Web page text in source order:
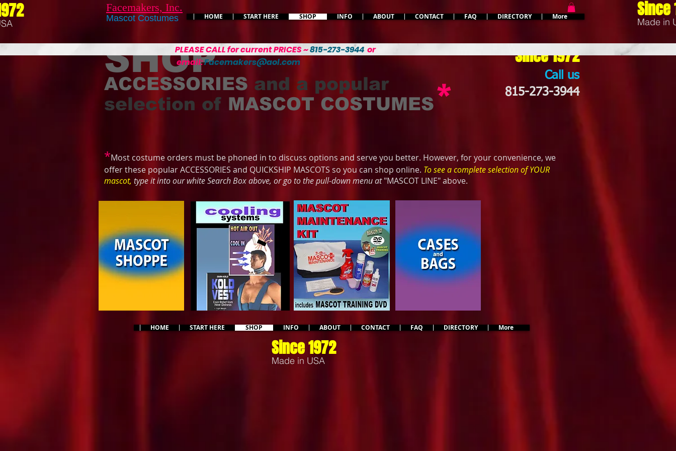
Facemakers, Inc.
Mascot Costumes HOME START HERE SHOP INFO ABOUT CONTACT FAQ DIRECTORY More Since
Made in
SHOP
ACCESSORIES and a popular
selection of MASCOT COSTUMES*
Call us
815-273-3944
Since 1972
*Most costume orders must be phoned in to discuss options and serve you better. However, for your convenience, we
offer these popular ACCESSORIES and QUICKSHIP MASCOTS so you can shop online. To see a complete selection of YOUR
mascot, type it into our white Search Box above, or go to the pull-down menu at"MASCOT LINE" above.
PLEASE CALLfor current PRICES ~815-273-3944 or
email:Facemakers@aol.com
HOME START HERE SHOP INFO ABOUT CONTACT FAQ DIRECTORY More
Since 1972
Made in USA